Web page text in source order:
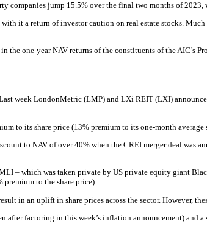
companies jump 15.5% over the final two months of
it a return of investor caution on real estate stocks.
the one-year NAV returns of the constituents of the
week LondonMetric (LMP) and LXi REIT (LXI)
to its share price (13% premium to its one-month
to NAV of over 40% when the CREI merger deal
– which was taken private by US private equity giant
to the share price).
in an uplift in share prices across the sector. However,
factoring in this week’s inflation announcement) and